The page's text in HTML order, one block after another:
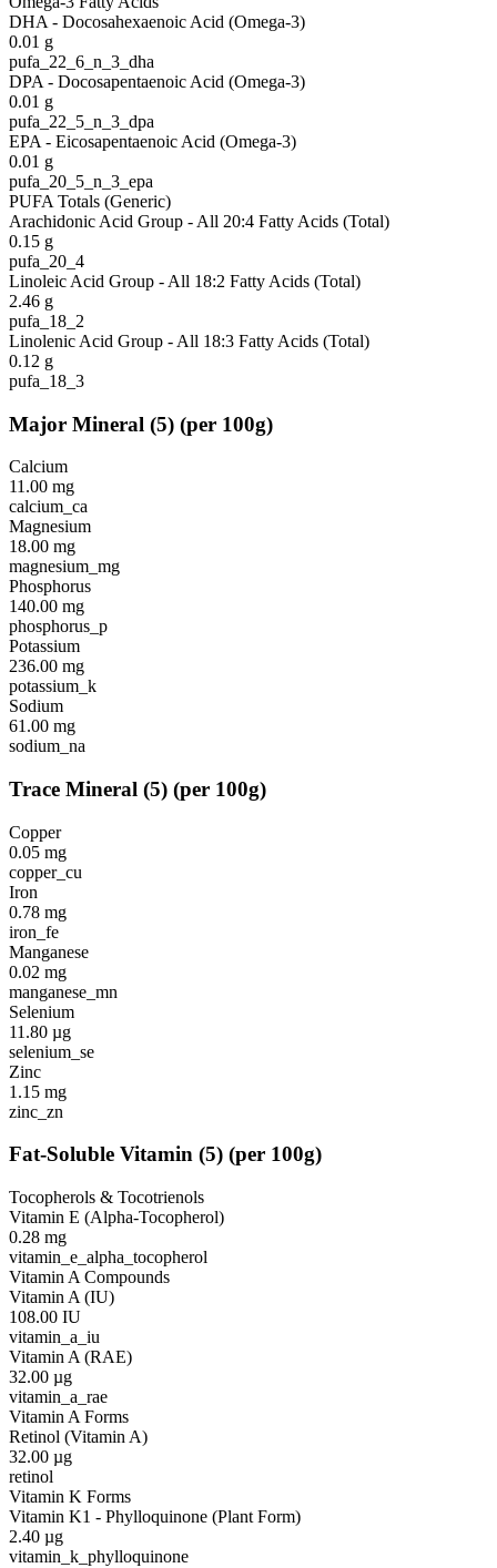
DHA - Docosahexaenoic Acid (Omega-3)
0.01 g
pufa_22_6_n_3_dha
DPA - Docosapentaenoic Acid (Omega-3)
0.01 g
pufa_22_5_n_3_dpa
EPA - Eicosapentaenoic Acid (Omega-3)
0.01 g
pufa_20_5_n_3_epa
PUFA Totals (Generic)
Arachidonic Acid Group - All 20:4 Fatty Acids (Total)
0.15 g
pufa_20_4
Linoleic Acid Group - All 18:2 Fatty Acids (Total)
2.46 g
pufa_18_2
Linolenic Acid Group - All 18:3 Fatty Acids (Total)
0.12 g
pufa_18_3
Major Mineral (5) (per 100g)
Calcium
11.00 mg
calcium_ca
Magnesium
18.00 mg
magnesium_mg
Phosphorus
140.00 mg
phosphorus_p
Potassium
236.00 mg
potassium_k
Sodium
61.00 mg
sodium_na
Trace Mineral (5) (per 100g)
Copper
0.05 mg
copper_cu
Iron
0.78 mg
iron_fe
Manganese
0.02 mg
manganese_mn
Selenium
11.80 µg
selenium_se
Zinc
1.15 mg
zinc_zn
Fat-Soluble Vitamin (5) (per 100g)
Tocopherols & Tocotrienols
Vitamin E (Alpha-Tocopherol)
0.28 mg
vitamin_e_alpha_tocopherol
Vitamin A Compounds
Vitamin A (IU)
108.00 IU
vitamin_a_iu
Vitamin A (RAE)
32.00 µg
vitamin_a_rae
Vitamin A Forms
Retinol (Vitamin A)
32.00 µg
retinol
Vitamin K Forms
Vitamin K1 - Phylloquinone (Plant Form)
2.40 µg
vitamin_k_phylloquinone